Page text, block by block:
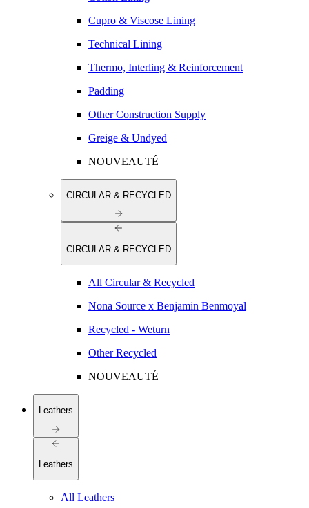
Cupro & Viscose Lining
Technical Lining
Thermo, Interling & Reinforcement
Padding
Other Construction Supply
Greige & Undyed
NOUVEAUTÉ
CIRCULAR & RECYCLED
CIRCULAR & RECYCLED
All Circular & Recycled
Nona Source x Benjamin Benmoyal
Recycled - Weturn
Other Recycled
NOUVEAUTÉ
Leathers
Leathers
All Leathers